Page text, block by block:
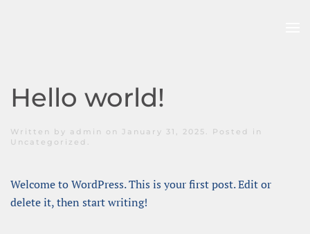
Hello world!
Written by admin on January 31, 2025 . Posted in
Uncategorized .
Welcome to WordPress. This is your first post. Edit or
delete it, then start writing!